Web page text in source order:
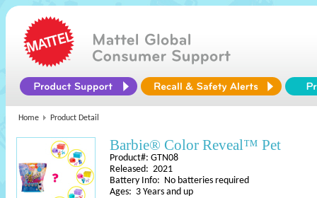
Home Product Detail
Barbie® Color Reveal™ Pet
Product#: GTN08
Released: 2021
Battery Info: No batteries required
Ages: 3 Years and up